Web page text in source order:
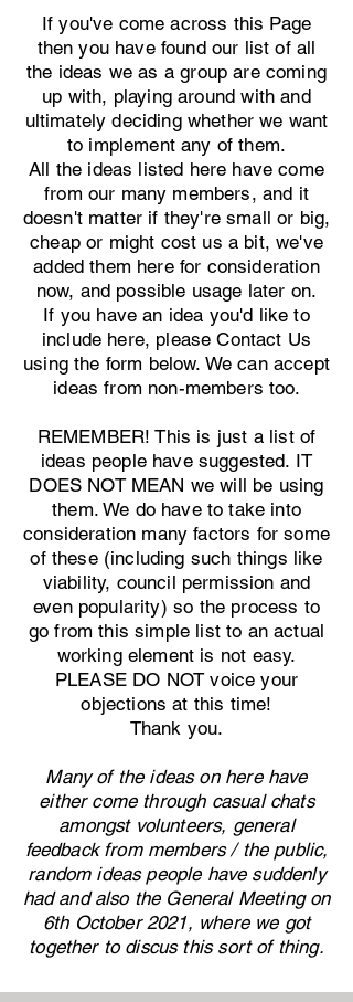
If you've come across this Page
then you have found our list of all
the ideas we as a group are coming
up with, playing around with and
ultimately deciding whether we want
to implement any of them.
All the ideas listed here have come
from our many members, and it
doesn't matter if they're small or big,
cheap or might cost us a bit, we've
added them here for consideration
now, and possible usage later on.
If you have an idea you'd like to
include here, please Contact Us
using the form below. We can accept
ideas from non-members too.
REMEMBER! This is just a list of
ideas people have suggested. IT
DOES NOT MEAN we will be using
them. We do have to take into
consideration many factors for some
of these (including such things like
viability, council permission and
even popularity) so the process to
go from this simple list to an actual
working element is not easy.
PLEASE DO NOT voice your
objections at this time!
Thank you.
Many of the ideas on here have
either come through casual chats
amongst volunteers, general
feedback from members / the public,
random ideas people have suddenly
had and also the General Meeting on
6th October 2021, where we got
together to discus this sort of thing.